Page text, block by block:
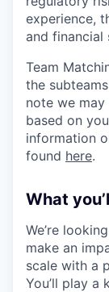
experience,
and financial
Team
the
note we
based on
information
found here.
What
We’re
make an
scale with a
You’ll play a